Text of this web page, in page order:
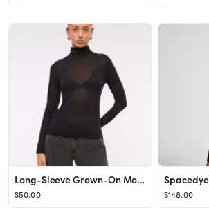
Long-Sleeve Grown-On Mockneck Top
$50.00 $148.00